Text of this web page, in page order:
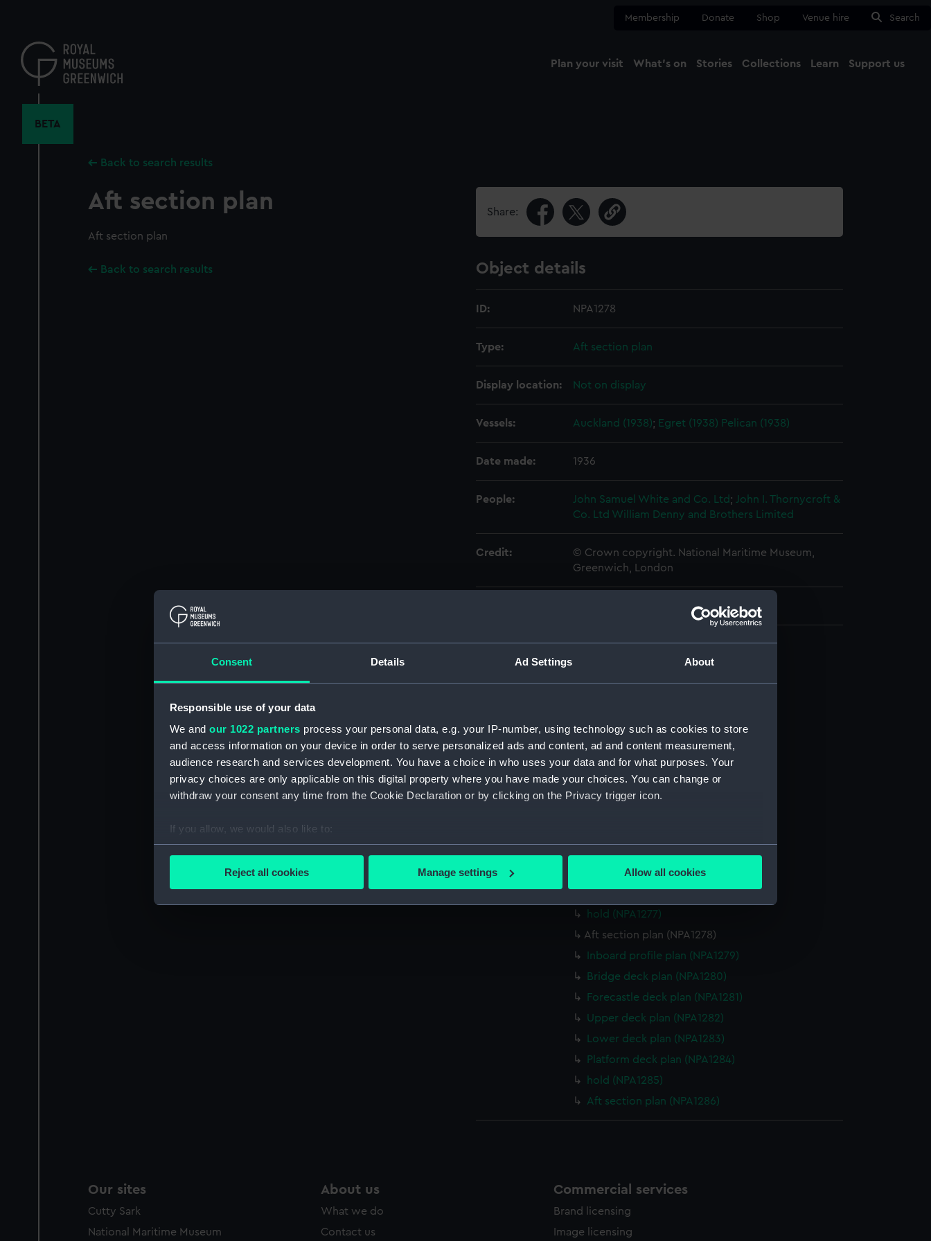
Consent Details Ad Settings About
Responsible use of your data
We and our 1022 partners process your personal data, e.g. your IP-number, using technology such as cookies to store
and access information on your device in order to serve personalized ads and content, ad and content measurement,
audience research and services development. You have a choice in who uses your data and for what purposes. Your
privacy choices are only applicable on this digital property where you have made your choices. You can change or
withdraw your consent any time from the Cookie Declaration or by clicking on the Privacy trigger icon.
If you allow, we would also like to:
Collect information about your geographical location which can be accurate to within several meters
We’d like to use additional cookies to remember your preferences, understand how our website is used, and to help us
improve it. We may also use cookies to tailor our marketing to your interests and deliver embedded content from third-
Reject all cookies Manage settings Allow all cookies
content
Membership Donate Shop Venue hire Search
Plan your visit What's on Stories Collections Learn Support us
BETA
Back to search results
Aft section plan
Aft section plan
Back to search results
Share:
Object details
ID: NPA1278
Type: Aft section plan
Display location: Not on display
Vessels: Auckland (1938); Egret (1938) Pelican (1938)
Date made: 1936
People: John Samuel White and Co. Ltd;
John I. Thornycroft &
Co. Ltd William Denny and Brothers Limited
Credit:
© Crown copyright. National Maritime Museum,
Greenwich, London
Parts:
Folder
Inboard profile plan (NPA1265)
Bridge deck plan (NPA1266)
Upper deck plan (NPA1268)
Lower deck plan (NPA1269)
hold (NPA1270)
Aft section plan (NPA1271)
Upper deck plan (NPA1275)
hold (NPA1277)
Aft section plan (NPA1278)
Inboard profile plan (NPA1279)
Bridge deck plan (NPA1280)
Forecastle deck plan (NPA1281)
Upper deck plan (NPA1282)
Lower deck plan (NPA1283)
Platform deck plan (NPA1284)
hold (NPA1285)
Aft section plan (NPA1286)
Our sites
Cutty Sark
National Maritime Museum
About us
What we do
Contact us
Commercial services
Brand licensing
Image licensing